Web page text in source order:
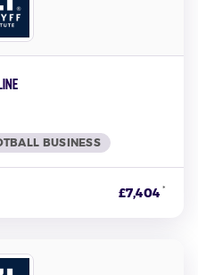
BUSINESS
£7,404 *